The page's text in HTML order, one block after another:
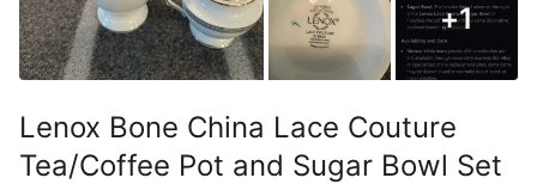
+1
Lenox Bone China Lace Couture
Tea/Coffee Pot and Sugar Bowl Set